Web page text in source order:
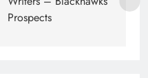
Prospects